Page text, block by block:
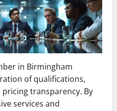
in Birmingham
of qualifications,
transparency. By
services and